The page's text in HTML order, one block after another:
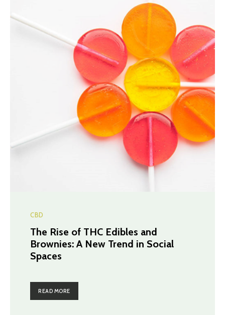
CBD
The Rise of THC Edibles and
Brownies: A New Trend in Social
Spaces
READ MORE